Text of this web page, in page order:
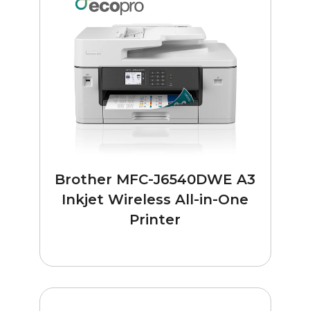
Brother MFC-J6540DWE A3
Inkjet Wireless All-in-One
Printer